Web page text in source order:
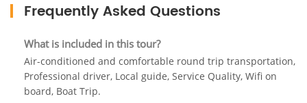
curious, close and entirely uncaged. For families with
The boat trip is included in your booking. Your
boatman rows you across the basin and towards the
base of the falls, where the spray catches the light
Frequently Asked Questions
What is included in this tour?
Air-conditioned and comfortable round trip transportation,
Professional driver, Local guide, Service Quality, Wifi on
board, Boat Trip.